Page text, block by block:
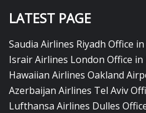
LATEST PAGE
Saudia Airlines Riyadh Office
Israir Airlines London Office in
Hawaiian Airlines Oakland
Azerbaijan Airlines Tel Aviv
Lufthansa Airlines Dulles